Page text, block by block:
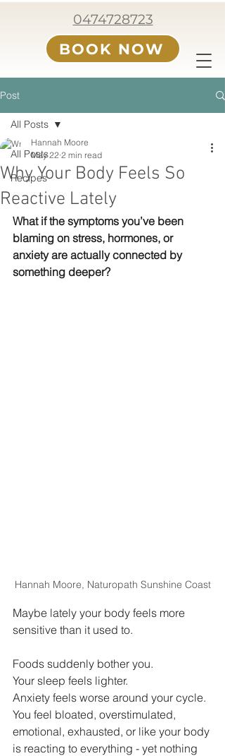
0474728723
BOOK NOW
Post
All Posts
Recipes
All Posts
Why Your Body Feels So
Reactive Lately
Hannah Moore
May 22 2 min read
What if the symptoms you’ve been
blaming on stress, hormones, or
anxiety are actually connected by
something deeper?
Hannah Moore, Naturopath Sunshine Coast
Maybe lately your body feels more
sensitive than it used to.
Foods suddenly bother you.
Your sleep feels lighter.
Anxiety feels worse around your cycle.
You feel bloated, overstimulated,
emotional, exhausted, or like your body
is reacting to everything - yet nothing